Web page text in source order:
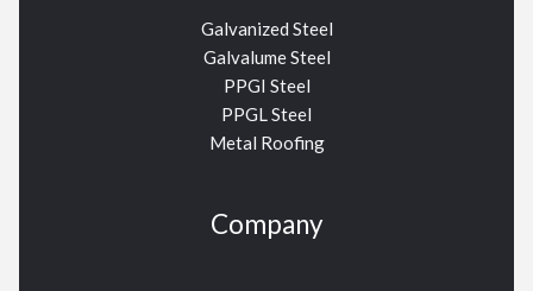
Galvanized Steel
Galvalume Steel
PPGI Steel
PPGL Steel
Metal Roofing
Company